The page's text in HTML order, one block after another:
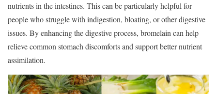
nutrients in the intestines. This can be particularly helpful for
people who struggle with indigestion, bloating, or other digestive
issues. By enhancing the digestive process, bromelain can help
relieve common stomach discomforts and support better nutrient
assimilation.